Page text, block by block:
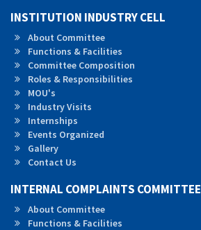
INSTITUTION INDUSTRY CELL
About Committee
Functions & Facilities
Committee Composition
Roles & Responsibilities
MOU's
Industry Visits
Internships
Events Organized
Gallery
Contact Us
INTERNAL COMPLAINTS COMMITTEE
About Committee
Functions & Facilities